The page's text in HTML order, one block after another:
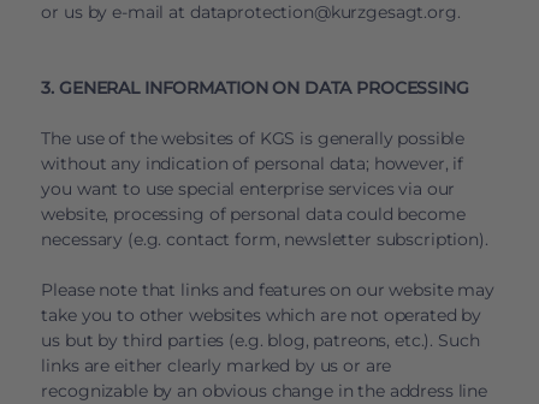
or us by e-mail at dataprotection@kurzgesagt.org.
3. GENERAL INFORMATION ON DATA PROCESSING
The use of the websites of KGS is generally possible
without any indication of personal data; however, if
you want to use special enterprise services via our
website, processing of personal data could become
necessary (e.g. contact form, newsletter subscription).
Please note that links and features on our website may
take you to other websites which are not operated by
us but by third parties (e.g. blog, patreons, etc.). Such
links are either clearly marked by us or are
recognizable by an obvious change in the address line